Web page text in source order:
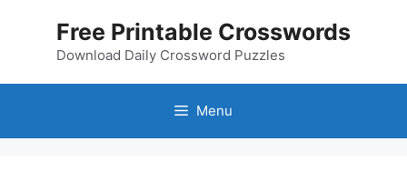
Free Printable Crosswords
Download Daily Crossword Puzzles
Menu